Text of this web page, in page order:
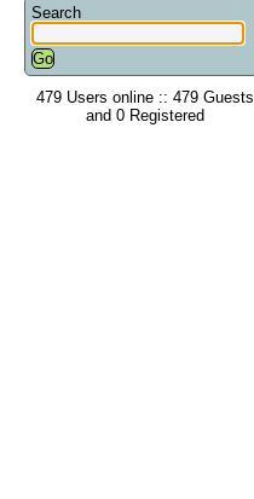
Search
479 Users online :: 479 Guests
and 0 Registered